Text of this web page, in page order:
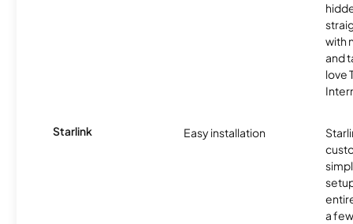
with
and
love
Starlink Easy installation
a